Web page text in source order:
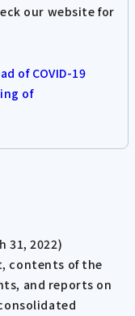
our website for
of COVID-19
of
31, 2022)
contents of the
and reports on